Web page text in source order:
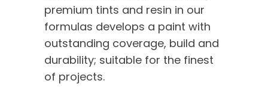
premium tints and resin in our
formulas develops a paint with
outstanding coverage, build and
durability; suitable for the finest
of projects.